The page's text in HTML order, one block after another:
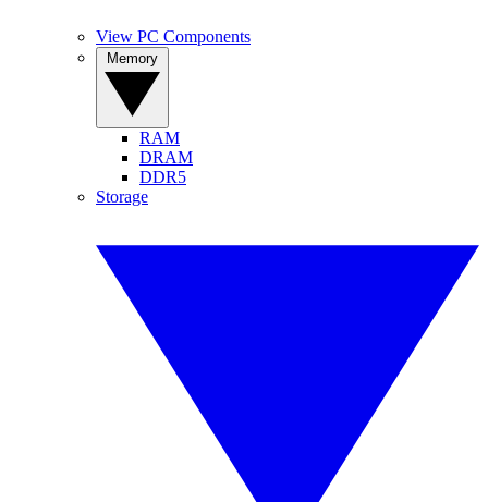
View PC Components
RAM
DRAM
DDR5
Storage